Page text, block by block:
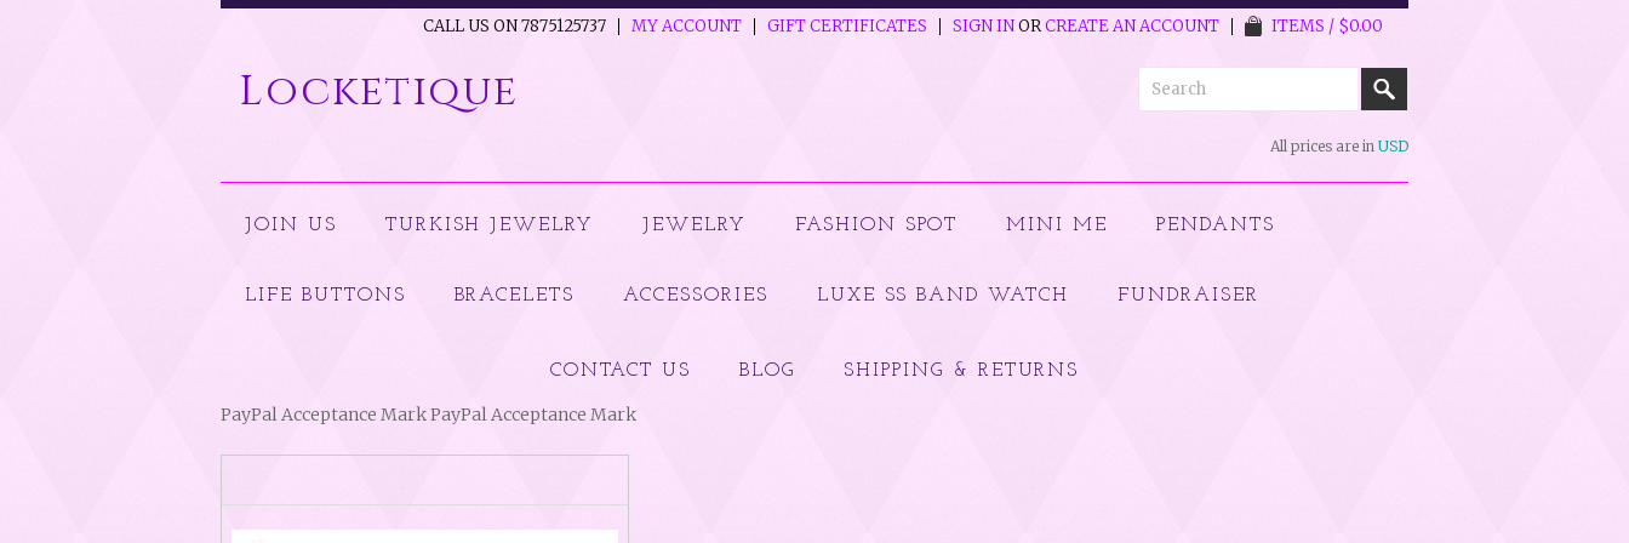
CALL US ON 7875125737 MY ACCOUNT GIFT CERTIFICATES SIGN INORCREATE AN ACCOUNT ITEMS / $0.00
Locketique
All prices are in USD
JOIN US TURKISH JEWELRY JEWELRY FASHION SPOT MINI ME PENDANTS
LIFE BUTTONS BRACELETS ACCESSORIES LUXE SS BAND WATCH FUNDRAISER
CONTACT US BLOG SHIPPING & RETURNS
PayPal Acceptance Mark PayPal Acceptance Mark